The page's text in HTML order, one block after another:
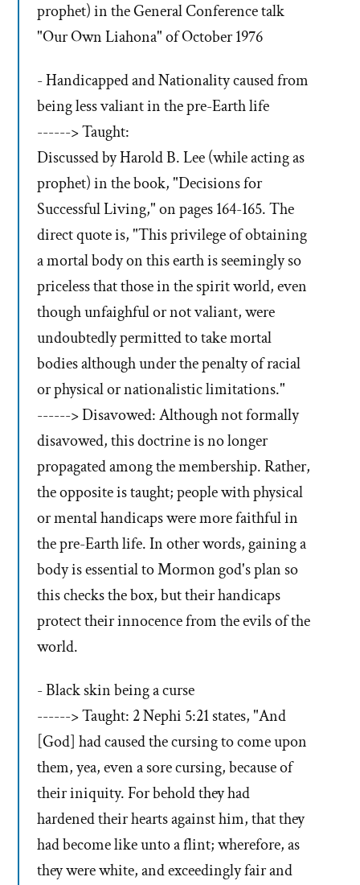
prophet) in the General Conference talk
"Our Own Liahona" of October 1976
- Handicapped and Nationality caused from
being less valiant in the pre-Earth life
------> Taught:
Discussed by Harold B. Lee (while acting as
prophet) in the book, "Decisions for
Successful Living," on pages 164-165. The
direct quote is, "This privilege of obtaining
a mortal body on this earth is seemingly so
priceless that those in the spirit world, even
though unfaighful or not valiant, were
undoubtedly permitted to take mortal
bodies although under the penalty of racial
or physical or nationalistic limitations."
------> Disavowed: Although not formally
disavowed, this doctrine is no longer
propagated among the membership. Rather,
the opposite is taught; people with physical
or mental handicaps were more faithful in
the pre-Earth life. In other words, gaining a
body is essential to Mormon god's plan so
this checks the box, but their handicaps
protect their innocence from the evils of the
world.
- Black skin being a curse
------> Taught: 2 Nephi 5:21 states, "And
[God] had caused the cursing to come upon
them, yea, even a sore cursing, because of
their iniquity. For behold they had
hardened their hearts against him, that they
had become like unto a flint; wherefore, as
they were white, and exceedingly fair and